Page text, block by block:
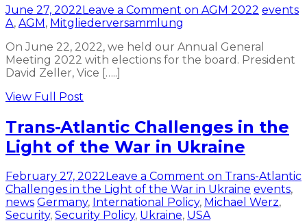
June 27, 2022Leave a Comment on AGM 2022 events
A, AGM, Mitgliederversammlung
On June 22, 2022, we held our Annual General
Meeting 2022 with elections for the board. President
David Zeller, Vice […..]
View Full Post
Trans-Atlantic Challenges in the
Light of the War in Ukraine
February 27, 2022 Leave a Comment on Trans-Atlantic
Challenges in the Light of the War in Ukraine events,
news Germany, International Policy, Michael Werz,
Security, Security Policy, Ukraine, USA